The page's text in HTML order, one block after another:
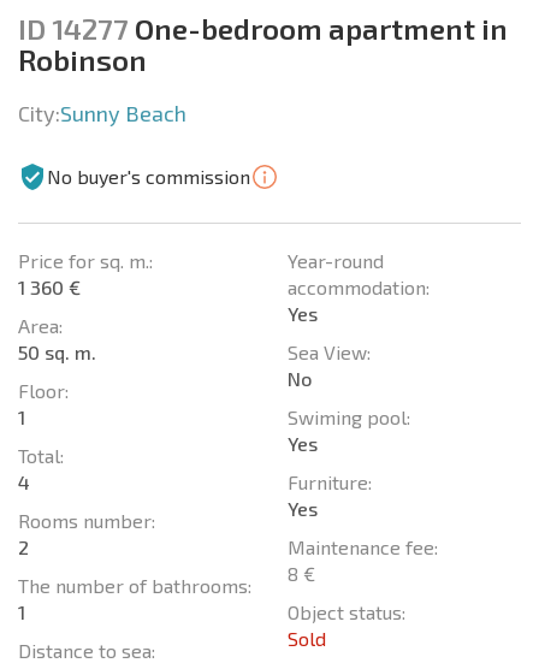
ID 14277 One-bedroom apartment in
Robinson
City:Sunny Beach
No buyer's commission
Price for sq. m.:
1 360 €
Area:
50 sq. m.
Floor:
1
Total:
4
Rooms number:
2
The number of bathrooms:
1
Distance to sea:
Year-round
accommodation:
Yes
Sea View:
No
Swiming pool:
Yes
Furniture:
Yes
Maintenance fee:
8 €
Object status:
Sold